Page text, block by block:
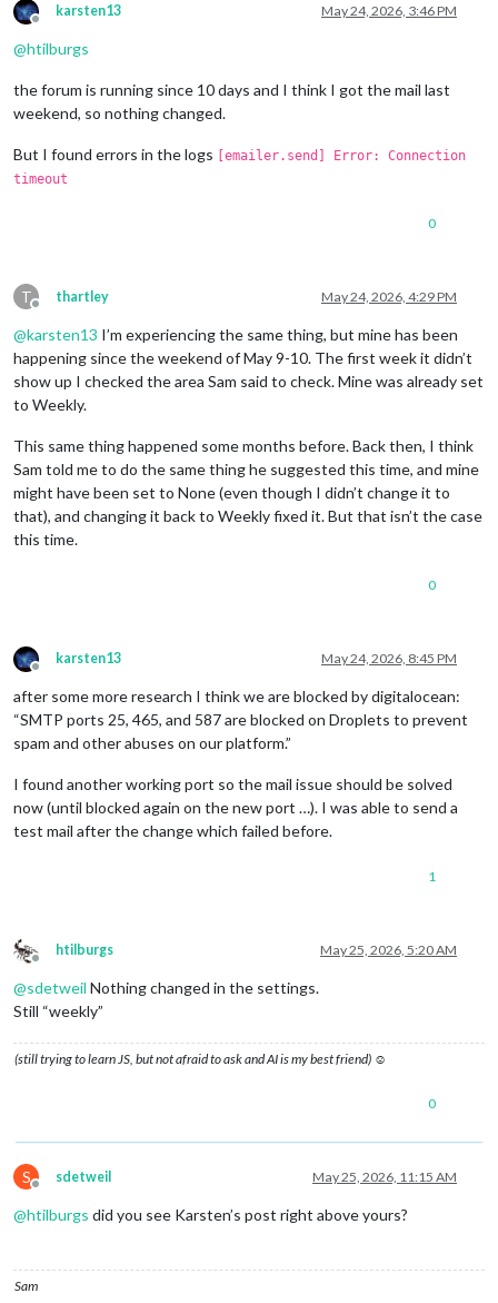
Offline
karsten13 May 24, 2026, 3:46 PM
@htilburgs
the forum is running since 10 days and I think I got the mail last
weekend, so nothing changed.
But I found errors in the logs [emailer.send] Error: Connection
timeout
0
T
Offline
thartley May 24, 2026, 4:29 PM
@karsten13 I’m experiencing the same thing, but mine has been
happening since the weekend of May 9-10. The first week it didn’t
show up I checked the area Sam said to check. Mine was already set
to Weekly.
This same thing happened some months before. Back then, I think
Sam told me to do the same thing he suggested this time, and mine
might have been set to None (even though I didn’t change it to
that), and changing it back to Weekly fixed it. But that isn’t the case
this time.
0
Offline
karsten13 May 24, 2026, 8:45 PM
after some more research I think we are blocked by digitalocean:
“SMTP ports 25, 465, and 587 are blocked on Droplets to prevent
spam and other abuses on our platform.”
I found another working port so the mail issue should be solved
now (until blocked again on the new port …). I was able to send a
test mail after the change which failed before.
1
Offline
htilburgs May 25, 2026, 5:20 AM
@sdetweil Nothing changed in the settings.
Still “weekly”
(still trying to learn JS, but not afraid to ask and AI is my best friend) ☺
0
S
Offline
sdetweil May 25, 2026, 11:15 AM
@htilburgs did you see Karsten’s post right above yours?
Sam